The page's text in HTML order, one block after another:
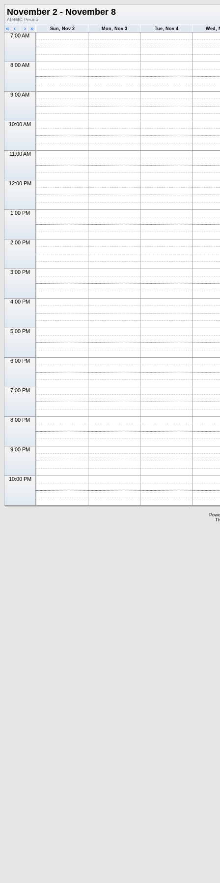
November 2 - November 8
ALBMC Prisma
« ‹ › » Sun, Nov 2 Mon, Nov 3 Tue, Nov 4 Wed,
7:00 AM
8:00 AM
9:00 AM
10:00 AM
11:00 AM
12:00 PM
1:00 PM
2:00 PM
3:00 PM
4:00 PM
5:00 PM
6:00 PM
7:00 PM
8:00 PM
9:00 PM
10:00 PM